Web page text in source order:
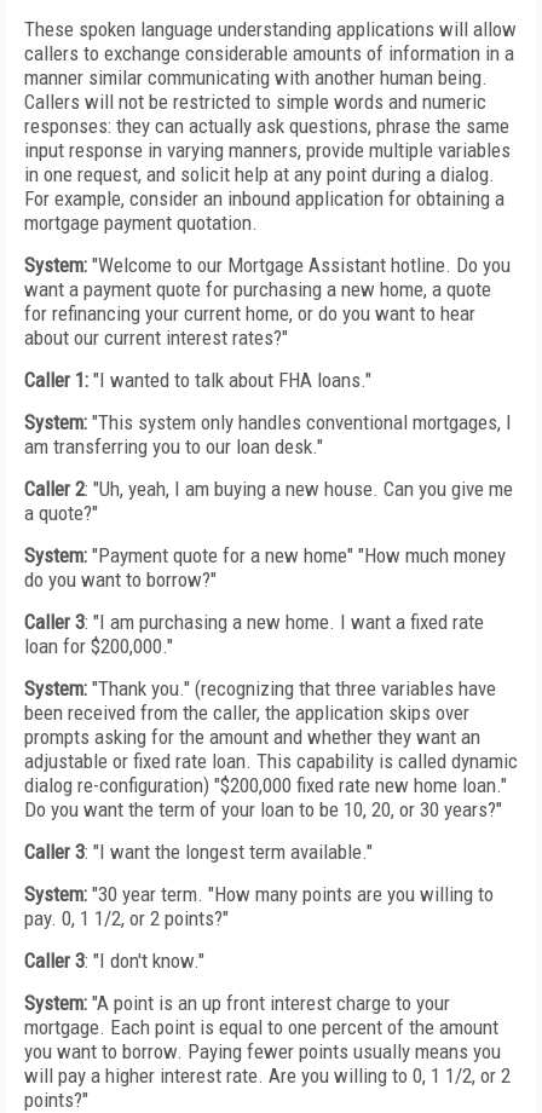
These spoken language understanding applications will allow
callers to exchange considerable amounts of information in a
manner similar communicating with another human being.
Callers will not be restricted to simple words and numeric
responses: they can actually ask questions, phrase the same
input response in varying manners, provide multiple variables
in one request, and solicit help at any point during a dialog.
For example, consider an inbound application for obtaining a
mortgage payment quotation.
System: "Welcome to our Mortgage Assistant hotline. Do you
want a payment quote for purchasing a new home, a quote
for refinancing your current home, or do you want to hear
about our current interest rates?"
Caller 1: "I wanted to talk about FHA loans."
System: "This system only handles conventional mortgages, I
am transferring you to our loan desk."
Caller 2: "Uh, yeah, I am buying a new house. Can you give me
a quote?"
System: "Payment quote for a new home" "How much money
do you want to borrow?"
Caller 3: "I am purchasing a new home. I want a fixed rate
loan for $200,000."
System: "Thank you." (recognizing that three variables have
been received from the caller, the application skips over
prompts asking for the amount and whether they want an
adjustable or fixed rate loan. This capability is called dynamic
dialog re-configuration) "$200,000 fixed rate new home loan."
Do you want the term of your loan to be 10, 20, or 30 years?"
Caller 3: "I want the longest term available."
System: "30 year term. "How many points are you willing to
pay. 0, 1 1/2, or 2 points?"
Caller 3: "I don't know."
System: "A point is an up front interest charge to your
mortgage. Each point is equal to one percent of the amount
you want to borrow. Paying fewer points usually means you
will pay a higher interest rate. Are you willing to 0, 1 1/2, or 2
points?"